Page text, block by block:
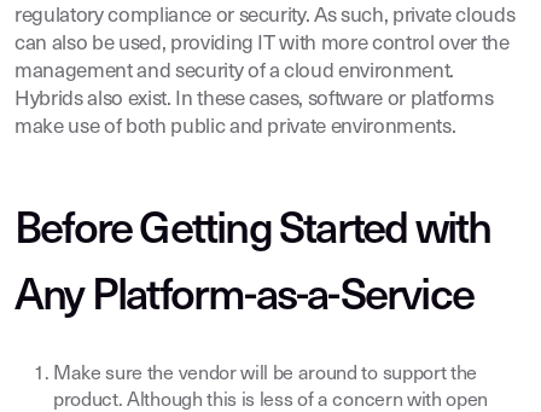
regulatory compliance or security. As such, private clouds
can also be used, providing IT with more control over the
management and security of a cloud environment.
Hybrids also exist. In these cases, software or platforms
make use of both public and private environments.
Before Getting Started with
Any Platform-as-a-Service
Make sure the vendor will be around to support the
product. Although this is less of a concern with open